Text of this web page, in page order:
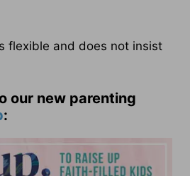
flexible and does not insist
our new parenting
: